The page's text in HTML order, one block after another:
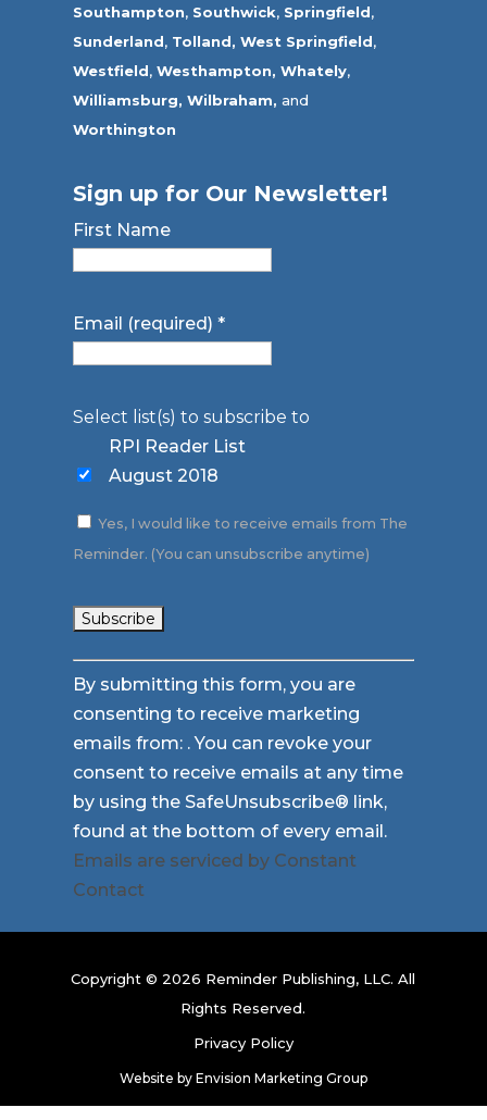
Southampton, Southwick, Springfield,
Sunderland, Tolland, West Springfield,
Westfield,Westhampton, Whately,
Williamsburg, Wilbraham, and
Worthington
Sign up for Our Newsletter!
First Name
Email (required)*
Select list(s) to subscribe to
RPI Reader List
August 2018
Yes, I would like to receive emails from The
Reminder. (You can unsubscribe anytime)
Constant
Contact
Use.
Please
leave
this
field
blank.
By submitting this form, you are
consenting to receive marketing
emails from: . You can revoke your
consent to receive emails at any time
by using the SafeUnsubscribe® link,
found at the bottom of every email.
Emails are serviced by Constant
Contact
Copyright © 2026 Reminder Publishing, LLC. All
Rights Reserved.
Privacy Policy
Website by Envision Marketing Group